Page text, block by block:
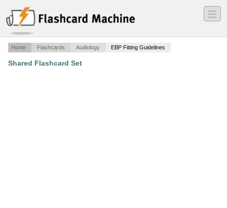
―
―
―
Home Flashcards Audiology EBP Fitting Guidelines
Shared Flashcard Set